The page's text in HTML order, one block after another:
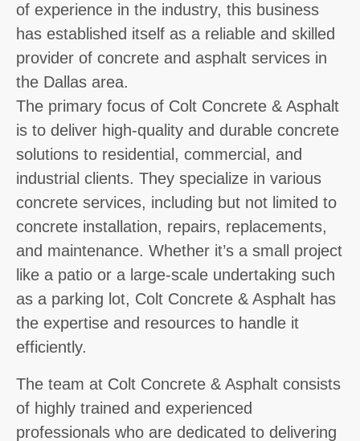
of experience in the industry, this business
has established itself as a reliable and skilled
provider of concrete and asphalt services in
the Dallas area.
The primary focus of Colt Concrete & Asphalt
is to deliver high-quality and durable concrete
solutions to residential, commercial, and
industrial clients. They specialize in various
concrete services, including but not limited to
concrete installation, repairs, replacements,
and maintenance. Whether it’s a small project
like a patio or a large-scale undertaking such
as a parking lot, Colt Concrete & Asphalt has
the expertise and resources to handle it
efficiently.
The team at Colt Concrete & Asphalt consists
of highly trained and experienced
professionals who are dedicated to delivering